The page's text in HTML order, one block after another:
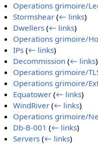
Operations grimoire/
Stormshear (← links)
Dwellers (← links)
Operations grimoire/
IPs (← links)
Decommission (← links)
Operations grimoire/
Operations grimoire/
Equatower (← links)
WindRiver (← links)
Operations grimoire/
Db-B-001 (← links)
Servers (← links)